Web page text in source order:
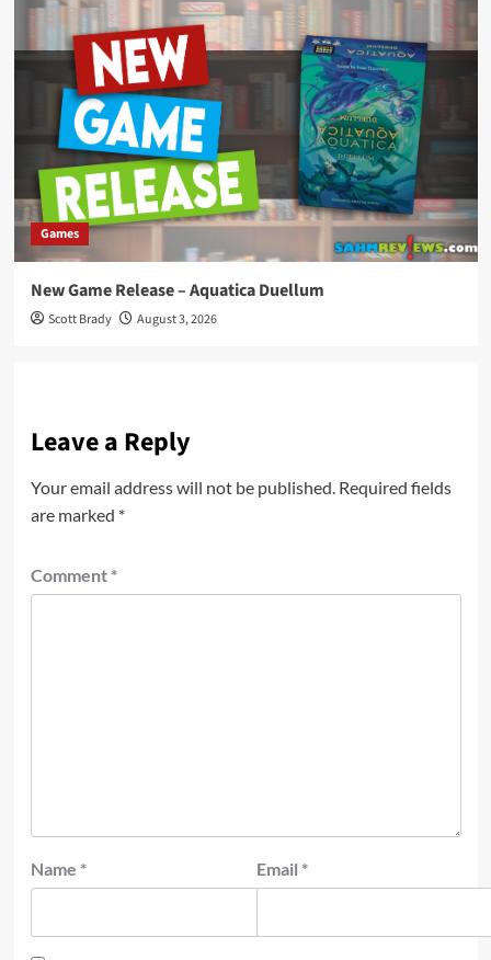
Games
New Game Release – Aquatica Duellum
Scott Brady August 3, 2026
Leave a Reply
Your email address will not be published. Required fields
are marked *
Comment *
Name * Email *